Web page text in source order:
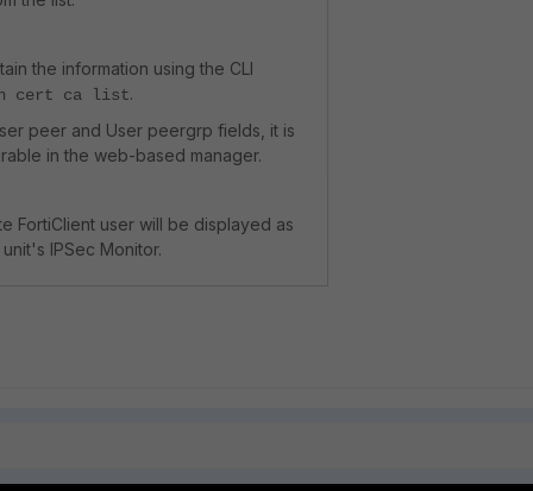
the information using the CLI
cert ca list.
peer and User peergrp fields, it is
in the web-based manager.
FortiClient user will be displayed as
IPSec Monitor.